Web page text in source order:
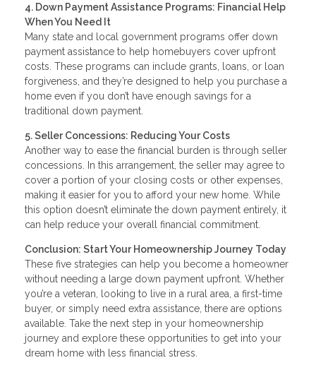
4. Down Payment Assistance Programs: Financial Help
When You Need It
Many state and local government programs offer down
payment assistance to help homebuyers cover upfront
costs. These programs can include grants, loans, or loan
forgiveness, and they’re designed to help you purchase a
home even if you don’t have enough savings for a
traditional down payment.
5. Seller Concessions: Reducing Your Costs
Another way to ease the financial burden is through seller
concessions. In this arrangement, the seller may agree to
cover a portion of your closing costs or other expenses,
making it easier for you to afford your new home. While
this option doesn’t eliminate the down payment entirely, it
can help reduce your overall financial commitment.
Conclusion: Start Your Homeownership Journey Today
These five strategies can help you become a homeowner
without needing a large down payment upfront. Whether
you’re a veteran, looking to live in a rural area, a first-time
buyer, or simply need extra assistance, there are options
available. Take the next step in your homeownership
journey and explore these opportunities to get into your
dream home with less financial stress.